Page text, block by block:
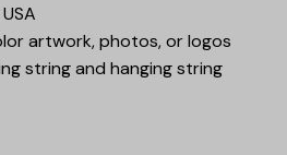
artwork, photos, or logos
string and hanging string